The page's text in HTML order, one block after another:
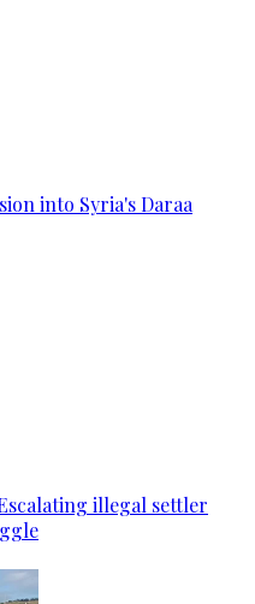
into Syria's Daraa
illegal settler